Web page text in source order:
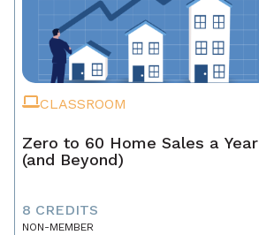
CLASSROOM
Zero to 60 Home Sales a Year
(and Beyond)
8 CREDITS
NON-MEMBER